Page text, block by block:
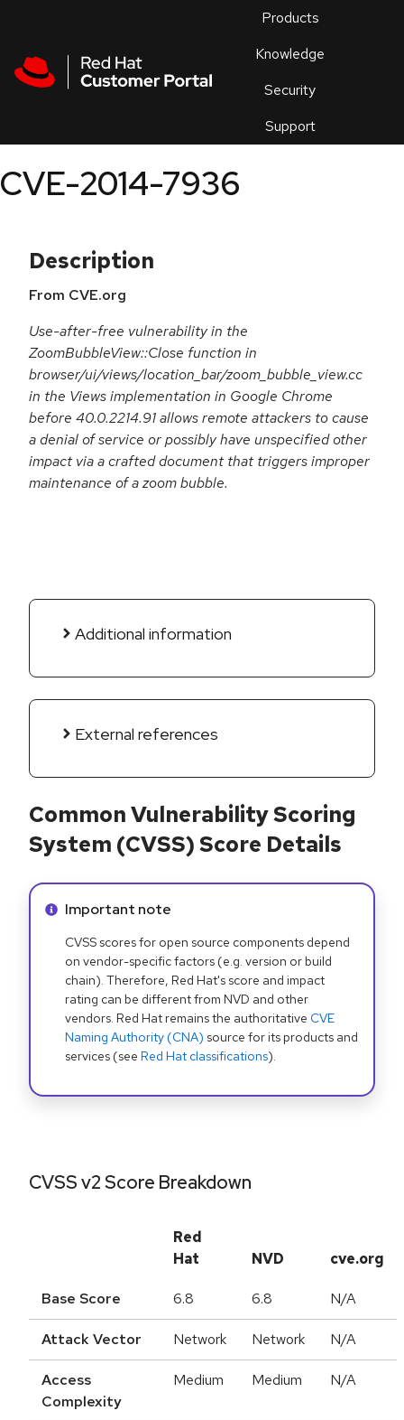
Products
Knowledge
Security
Support
an
CVE-2014-7936
Description
From CVE.org
Use-after-free vulnerability in the
ZoomBubbleView::Close function in
browser/ui/views/location_bar/zoom_bubble_view.cc
in the Views implementation in Google Chrome
before 40.0.2214.91 allows remote attackers to cause
a denial of service or possibly have unspecified other
impact via a crafted document that triggers improper
maintenance of a zoom bubble.
Additional information
External references
Common Vulnerability Scoring
System (CVSS) Score Details
Info alert:
Important note
CVSS scores for open source components depend
on vendor-specific factors (e.g. version or build
chain). Therefore, Red Hat's score and impact
rating can be different from NVD and other
vendors. Red Hat remains the authoritative CVE
Naming Authority (CNA) source for its products and
services (see Red Hat classifications).
CVSS v2 Score Breakdown
Red
Hat
NVD cve.org
Base Score 6.8 6.8 N/A
Attack Vector Network Network N/A
Access
Complexity
Medium Medium N/A